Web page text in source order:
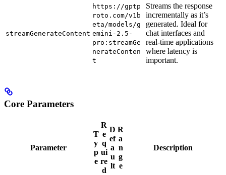
streamGenerateContent
https://gptp
roto.com/v1b
eta/models/g
emini-2.5-
pro:streamGe
nerateConten
t
Streams the response
incrementally as it’s
generated. Ideal for
chat interfaces and
real-time applications
where latency is
important.
Core Parameters
Parameter
T
y
p
e
R
e
q
ui
re
d
D
ef
a
u
lt
R
a
n
g
e
Description